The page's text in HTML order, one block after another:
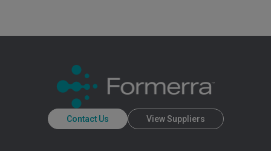
Contact Us View Suppliers